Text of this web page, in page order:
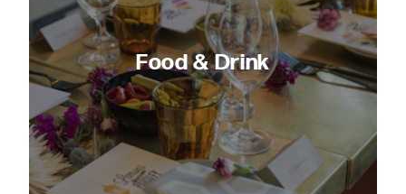
Food & Drink